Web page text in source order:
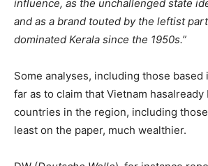
influence, as the unchallenged state
and as a brand touted by the leftist
dominated Kerala since the 1950s.”
Some analyses, including those based
far as to claim that Vietnam hasalready
countries in the region, including
least on the paper, much wealthier.